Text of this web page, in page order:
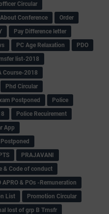
Circular
About Conference
Order
Pay Difference letter
PC Age Relaxation
PDO
list-2018
Course-2018
Phd Circular
Postponed
Police
Police Recuirement
App
Postponed
PRAJAVANI
& Code of conduct
APRO & POs -Remuneration
List
Promotion Circular
lost of grp B Trnsfr